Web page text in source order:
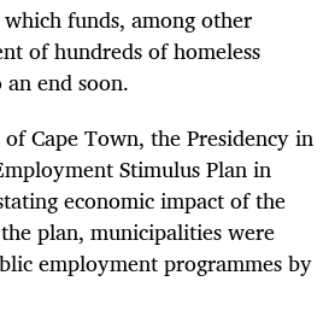
funds, among other
of hundreds of homeless
end soon.
Cape Town, the Presidency in
Stimulus Plan in
economic impact of the
plan, municipalities were
employment programmes by